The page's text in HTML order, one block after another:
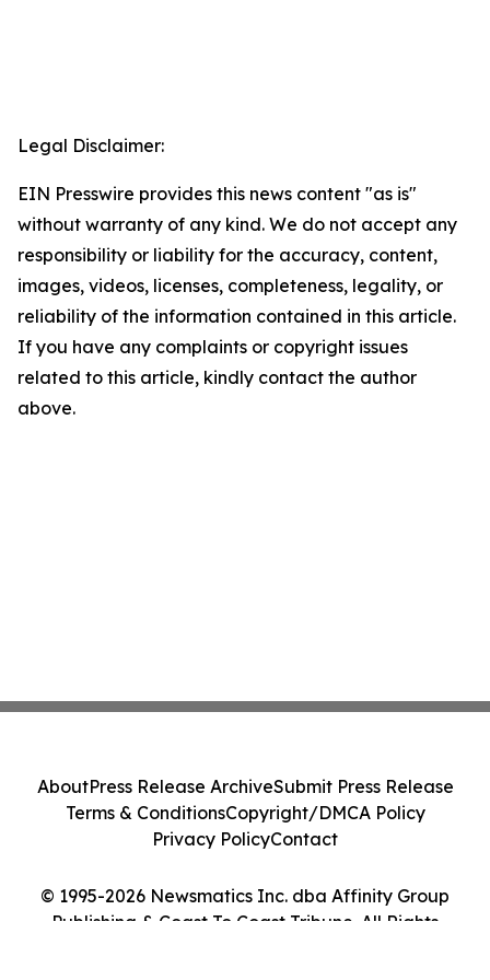
Legal Disclaimer:
EIN Presswire provides this news content "as is"
without warranty of any kind. We do not accept any
responsibility or liability for the accuracy, content,
images, videos, licenses, completeness, legality, or
reliability of the information contained in this article.
If you have any complaints or copyright issues
related to this article, kindly contact the author
above.
© 1995-2026 Newsmatics Inc. dba Affinity Group
Publishing & Coast To Coast Tribune. All Rights
AboutPress Release ArchiveSubmit Press Release
Terms & ConditionsCopyright/DMCA Policy
Privacy PolicyContact